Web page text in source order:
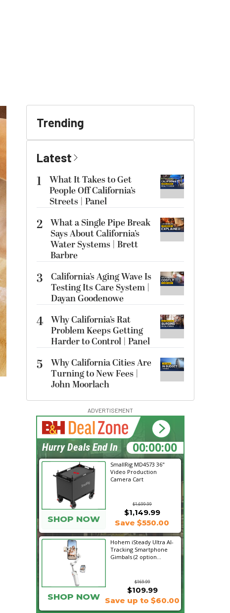
Trending
Latest
1
What It Takes to Get
People Off California’s
Streets | Panel
2 What a Single Pipe Break
Says About California’s
Water Systems | Brett
Barbre
3
California’s Aging Wave Is
Testing Its Care System |
Dayan Goodenowe
4 Why California’s Rat
Problem Keeps Getting
Harder to Control | Panel
5
Why California Cities Are
Turning to New Fees |
John Moorlach
ADVERTISEMENT
SmallRig MD4573 36"
Video Production
Camera Cart
$1,699.99
SHOP NOW
$1,149.99
Save $550.00
Hohem iSteady Ultra AI-
Tracking Smartphone
Gimbals (2 option...
$169.99
$109.99
SHOP NOW Save up to $60.00
01:11:55
Hurry Deals End In